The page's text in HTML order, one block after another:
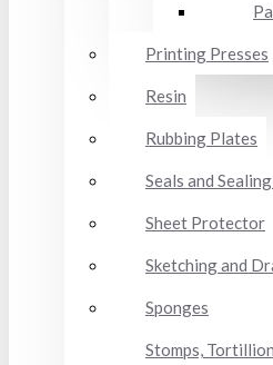
Printing Presses
Resin
Rubbing Plates
Seals and
Sheet Protector
Sketching and
Sponges
Stomps,